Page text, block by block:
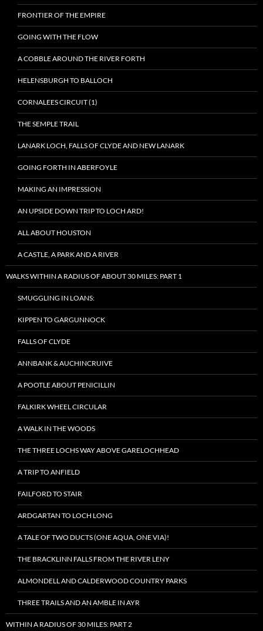
FRONTIER OF THE EMPIRE
GOING WITH THE FLOW
A COBBLE AROUND THE RIVER FORTH
HELENSBURGH TO BALLOCH
CORNALEES CIRCUIT (1)
THE SEMPLE TRAIL
LANARK LOCH, FALLS OF CLYDE AND NEW LANARK
GOING FORTH IN ABERFOYLE
MAKING AN IMPRESSION
AN UPSIDE DOWN TRIP TO LOCH ARD!
ALL ABOUT HOUSTON
A CASTLE, A PARK AND A RIVER
WALKS WITHIN A RADIUS OF ABOUT 30 MILES: PART 1
SMUGGLING IN LOANS:
KIPPEN TO GARGUNNOCK
FALLS OF CLYDE
ANNBANK & AUCHINCRUIVE
A POOTLE ABOUT PENICILLIN
FALKIRK WHEEL CIRCULAR
A WALK IN THE WOODS
THE THREE LOCHS WAY ABOVE GARELOCHHEAD
A TRIP TO ANFIELD
FAILFORD TO STAIR
ARDGARTAN TO LOCH LONG
A TALE OF TWO DUCTS (ONE AQUA, ONE VIA)!
THE BRACKLINN FALLS FROM THE RIVER LENY
ALMONDELL AND CALDERWOOD COUNTRY PARKS
THREE TRAILS AND AN AMBLE IN AYR
WITHIN A RADIUS OF 30 MILES: PART 2